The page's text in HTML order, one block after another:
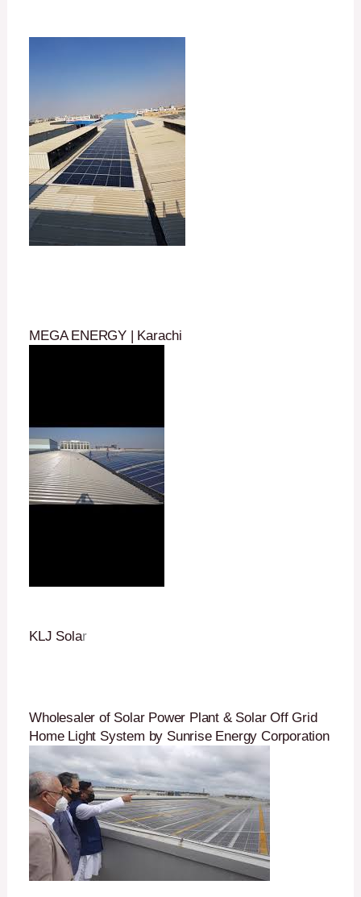
MEGA ENERGY | Karachi
KLJ Solar
Wholesaler of Solar Power Plant & Solar Off Grid
Home Light System by Sunrise Energy Corporation